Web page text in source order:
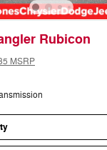
Rubicon
MSRP